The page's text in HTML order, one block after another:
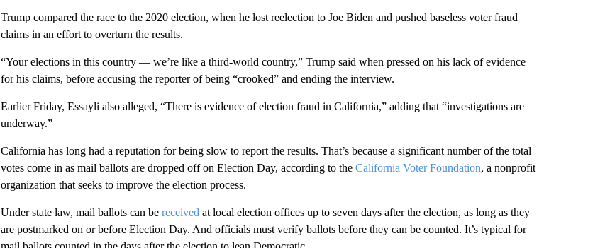
Trump compared the race to the 2020 election, when he lost reelection to Joe Biden and pushed baseless voter fraud
claims in an effort to overturn the results.
“Your elections in this country — we’re like a third-world country,” Trump said when pressed on his lack of evidence
for his claims, before accusing the reporter of being “crooked” and ending the interview.
Earlier Friday, Essayli also alleged, “There is evidence of election fraud in California,” adding that “investigations are
underway.”
California has long had a reputation for being slow to report the results. That’s because a significant number of the total
votes come in as mail ballots are dropped off on Election Day, according to the California Voter Foundation, a nonprofit
organization that seeks to improve the election process.
Under state law, mail ballots can be received at local election offices up to seven days after the election, as long as they
are postmarked on or before Election Day. And officials must verify ballots before they can be counted. It’s typical for